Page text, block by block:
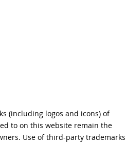
A Step-by-Step Guide to
Journal Editing
(including logos and icons) of
to on this website remain the
Use of third-party trademarks